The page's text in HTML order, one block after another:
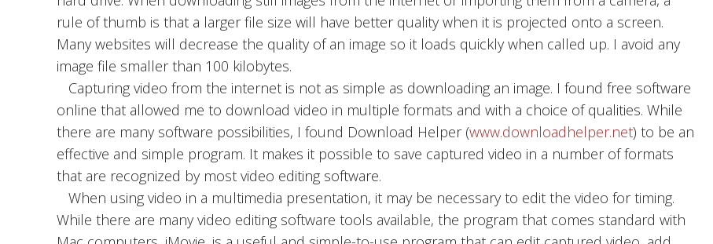
rule of thumb is that a larger file size will have better quality when it is projected onto a screen.
Many websites will decrease the quality of an image so it loads quickly when called up. I avoid any
image file smaller than 100 kilobytes.
Capturing video from the internet is not as simple as downloading an image. I found free software
online that allowed me to download video in multiple formats and with a choice of qualities. While
there are many software possibilities, I found Download Helper (www.downloadhelper.net) to be an
effective and simple program. It makes it possible to save captured video in a number of formats
that are recognized by most video editing software.
When using video in a multimedia presentation, it may be necessary to edit the video for timing.
While there are many video editing software tools available, the program that comes standard with